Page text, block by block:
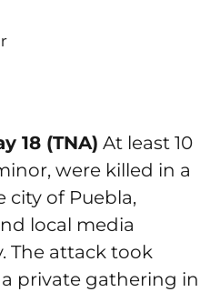
18 (TNA) At least 10
were killed in a
city of Puebla,
local media
The attack took
private gathering in